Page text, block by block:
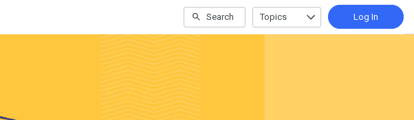
Search Topics Log In